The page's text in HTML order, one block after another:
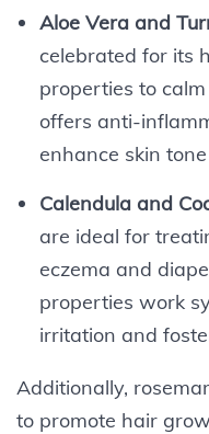
Aloe Vera and
celebrated for its
properties to
offers anti-
enhance skin
Calendula and
are ideal for
eczema and
properties work
irritation and
Additionally,
to promote hair